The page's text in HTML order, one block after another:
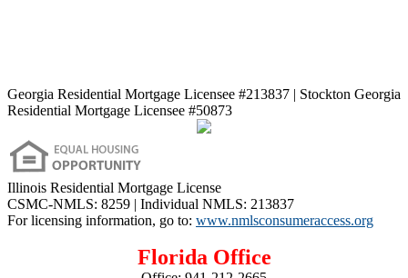
Georgia Residential Mortgage Licensee #213837 | Stockton Georgia
Residential Mortgage Licensee #50873
Illinois Residential Mortgage License
CSMC-NMLS: 8259 | Individual NMLS: 213837
For licensing information, go to: www.nmlsconsumeraccess.org
Florida Office